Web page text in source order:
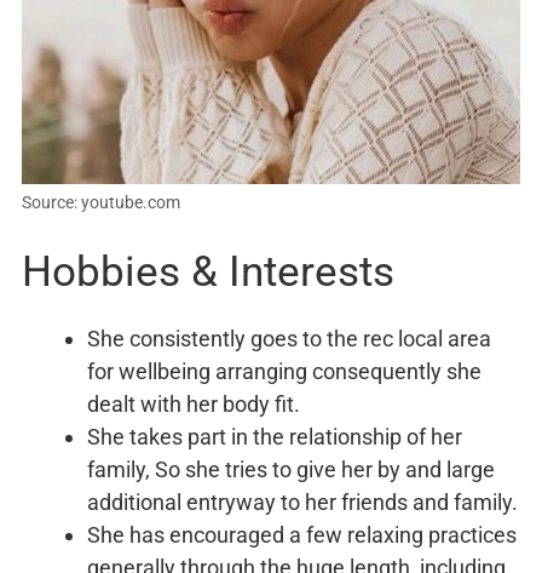
Source: youtube.com
Hobbies & Interests
She consistently goes to the rec local area
for wellbeing arranging consequently she
dealt with her body fit.
She takes part in the relationship of her
family, So she tries to give her by and large
additional entryway to her friends and family.
She has encouraged a few relaxing practices
generally through the huge length, including